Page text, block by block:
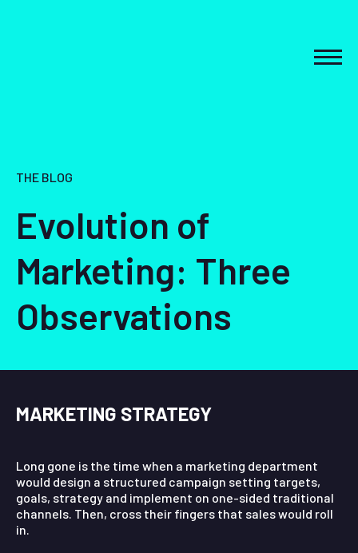
THE BLOG
Evolution of
Marketing: Three
Observations
MARKETING STRATEGY
Long gone is the time when a marketing department
would design a structured campaign setting targets,
goals, strategy and implement on one-sided traditional
channels. Then, cross their fingers that sales would roll
in.